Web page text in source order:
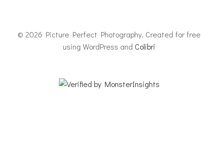
© 2026 Picture Perfect Photography. Created for free
using WordPress and Colibri